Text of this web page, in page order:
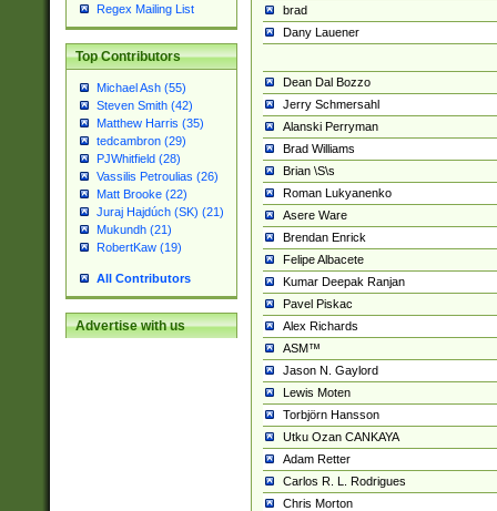
Regex Mailing List
Top Contributors
Michael Ash (55)
Steven Smith (42)
Matthew Harris (35)
tedcambron (29)
PJWhitfield (28)
Vassilis Petroulias (26)
Matt Brooke (22)
Juraj Hajdúch (SK) (21)
Mukundh (21)
RobertKaw (19)
All Contributors
Advertise with us
brad
Dany Lauener
Dean Dal Bozzo
Jerry Schmersahl
Alanski Perryman
Brad Williams
Brian \S\s
Roman Lukyanenko
Asere Ware
Brendan Enrick
Felipe Albacete
Kumar Deepak Ranjan
Pavel Piskac
Alex Richards
ASM™
Jason N. Gaylord
Lewis Moten
Torbjörn Hansson
Utku Ozan CANKAYA
Adam Retter
Carlos R. L. Rodrigues
Chris Morton